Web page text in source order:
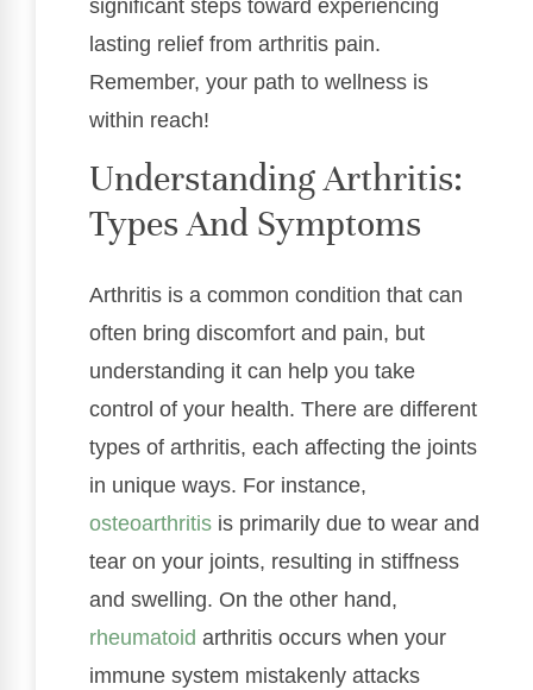
significant steps toward experiencing
lasting relief from arthritis pain.
Remember, your path to wellness is
within reach!
Understanding Arthritis:
Types And Symptoms
Arthritis is a common condition that can
often bring discomfort and pain, but
understanding it can help you take
control of your health. There are different
types of arthritis, each affecting the joints
in unique ways. For instance,
osteoarthritis is primarily due to wear and
tear on your joints, resulting in stiffness
and swelling. On the other hand,
rheumatoid arthritis occurs when your
immune system mistakenly attacks